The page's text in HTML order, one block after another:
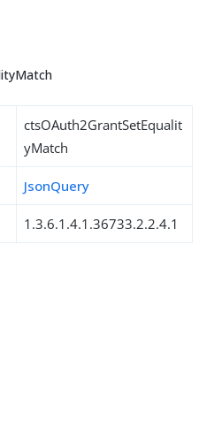
ctsOAuth2GrantSetEqualit
yMatch
JsonQuery
1.3.6.1.4.1.36733.2.2.4.1